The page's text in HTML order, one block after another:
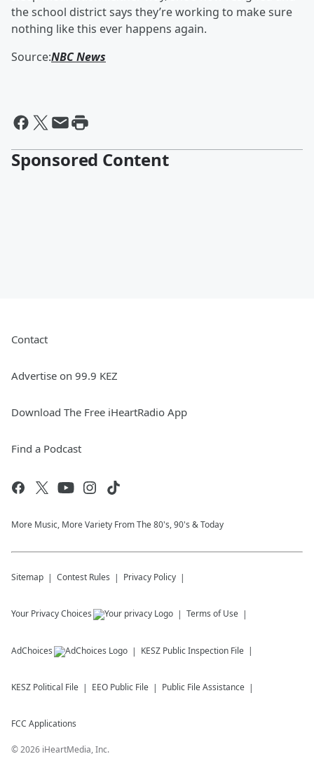
the school district says they’re working to make sure
nothing like this ever happens again.
Source:NBC News
Sponsored Content
Contact
Advertise on 99.9 KEZ
Download The Free iHeartRadio App
Find a Podcast
More Music, More Variety From The 80's, 90's & Today
Sitemap Contest Rules Privacy Policy
Your Privacy Choices Terms of Use
AdChoices KESZ Public Inspection File
KESZ Political File EEO Public File Public File Assistance
FCC Applications
©2026 iHeartMedia, Inc.